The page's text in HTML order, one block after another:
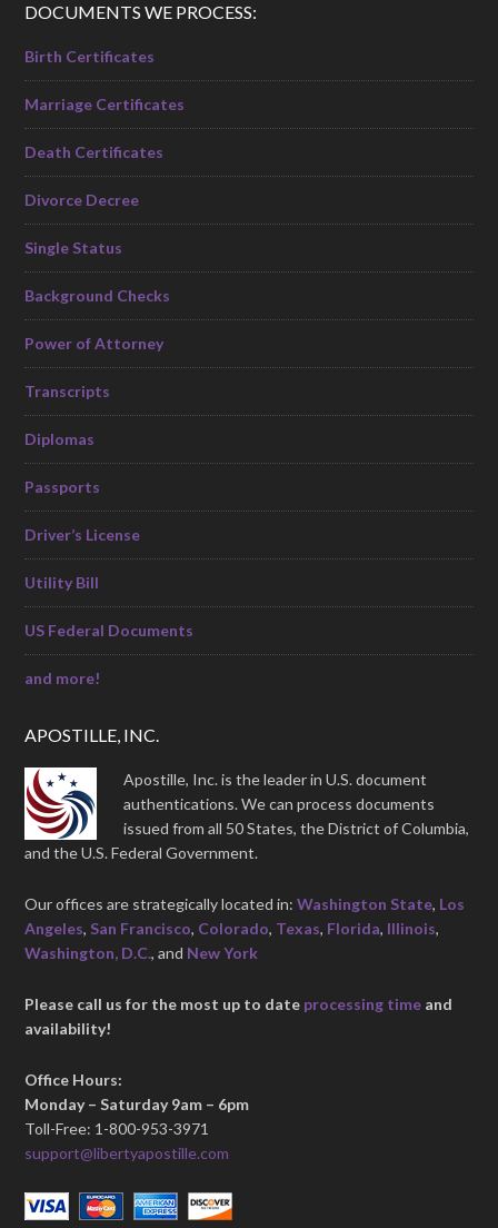
DOCUMENTS WE PROCESS:
Birth Certificates
Marriage Certificates
Death Certificates
Divorce Decree
Single Status
Background Checks
Power of Attorney
Transcripts
Diplomas
Passports
Driver’s License
Utility Bill
US Federal Documents
and more!
APOSTILLE, INC.
Apostille, Inc. is the leader in U.S. document
authentications. We can process documents
issued from all 50 States, the District of Columbia,
and the U.S. Federal Government.
Our offices are strategically located in:Washington State, Los
Angeles, San Francisco, Colorado, Texas, Florida, Illinois,
Washington, D.C., and New York
Please call us for the most up to date processing time and
availability!
Office Hours:
Monday – Saturday 9am – 6pm
Toll-Free: 1-800-953-3971
support@libertyapostille.com